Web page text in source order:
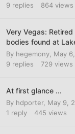
9 replies 864 views
Very Vegas:
bodies found at
By hegemony May
9 replies 729 views
At first glance ...
By hdporter, May 9,
1 reply 445 views